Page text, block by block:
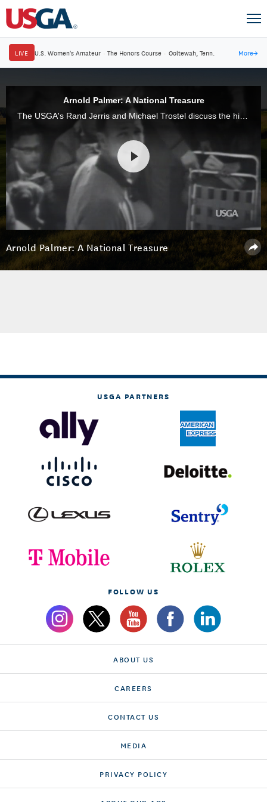
LIVE U.S. Women's Amateur · The Honors Course · Ooltewah, Tenn. More→
Arnold Palmer: A National Treasure
The USGA's Rand Jerris and Michael Trostel discuss the historical impact that Arnold Palmer had on golf and on American society.
Arnold Palmer: A National Treasure
USGA PARTNERS
FOLLOW US
ABOUT US
CAREERS
CONTACT US
MEDIA
PRIVACY POLICY